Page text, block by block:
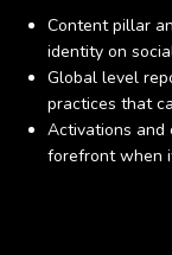
Content pillar
identity on
Global level
practices that
Activations and
forefront when